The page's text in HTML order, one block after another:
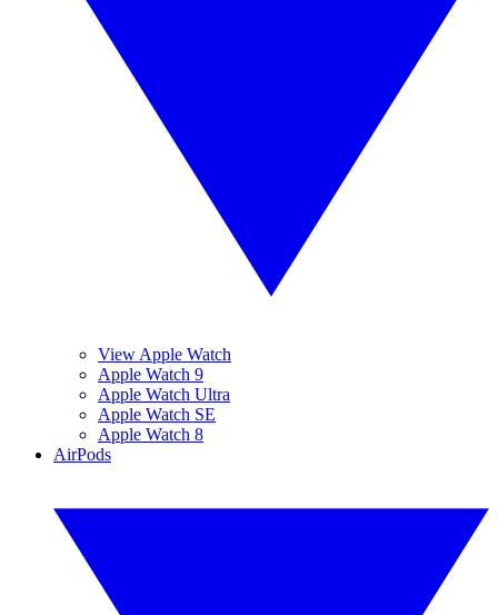
View Apple Watch
Apple Watch 9
Apple Watch Ultra
Apple Watch SE
Apple Watch 8
AirPods